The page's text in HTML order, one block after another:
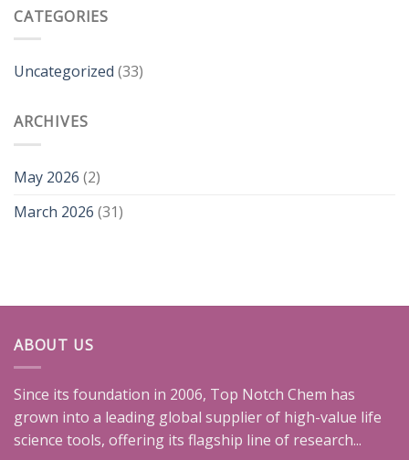
CATEGORIES
Uncategorized (33)
ARCHIVES
May 2026 (2)
March 2026 (31)
ABOUT US
Since its foundation in 2006, Top Notch Chem has
grown into a leading global supplier of high-value life
science tools, offering its flagship line of research...